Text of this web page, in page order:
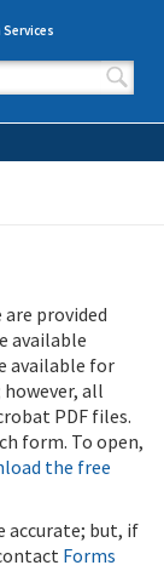
are provided
available
available for
all
PDF files.
form. To open,
the free
accurate; but, if
Forms